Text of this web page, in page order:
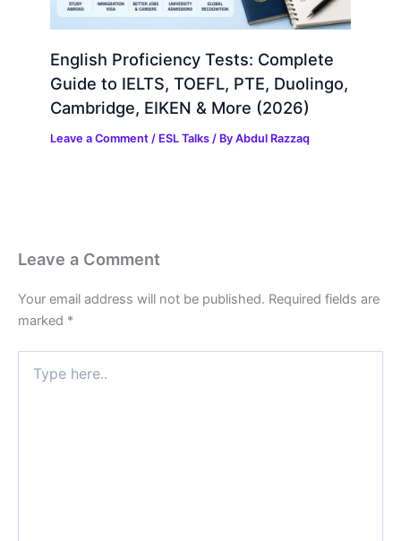
English Proficiency Tests: Complete
Guide to IELTS, TOEFL, PTE, Duolingo,
Cambridge, EIKEN & More (2026)
Leave a Comment / ESL Talks / ByAbdul Razzaq
Leave a Comment
Your email address will not be published. Required fields are
marked *
here..